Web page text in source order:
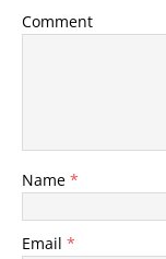
Comment
Name *
Email *